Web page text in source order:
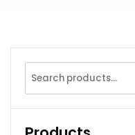
Search
for: